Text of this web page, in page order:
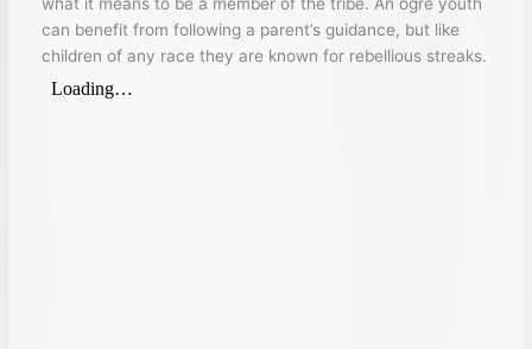
can benefit from following a parent’s guidance, but like
children of any race they are known for rebellious streaks.